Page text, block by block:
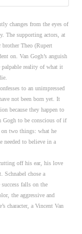
changes from the eyes of
The supporting actors, at
Theo (Rupert
on. Van Gogh’s anguish
palpable reality of what it
to an unimpressed
not been born yet. It
because they happen to
Gogh to be conscious of if
on two things: what he
needed to believe in a
off his ear, his love
Schnabel chose a
falls on the
the aggressive and
character, a Vincent Van